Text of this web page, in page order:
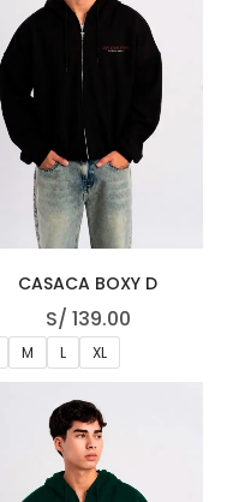
CASACA BOXY D
S/ 139.00
M L XL